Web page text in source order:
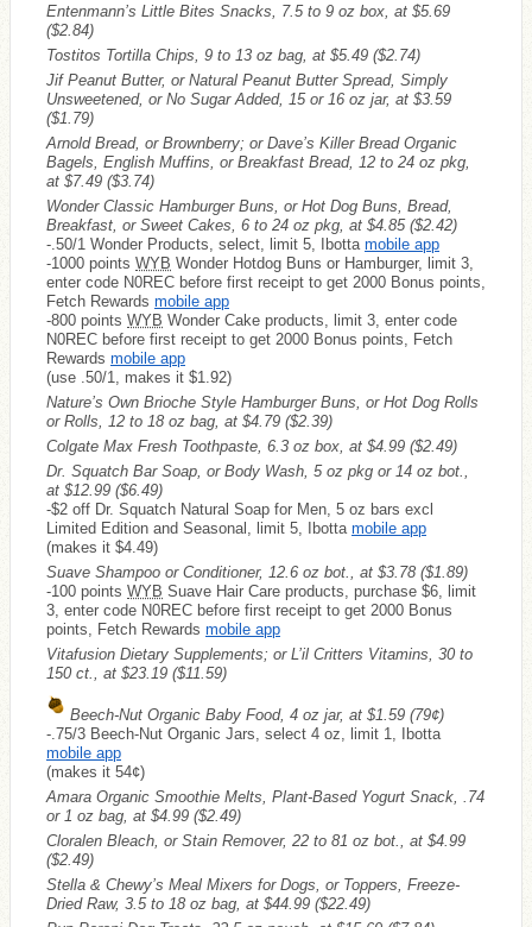
Entenmann’s Little Bites Snacks, 7.5 to 9 oz box, at $5.69
($2.84)
Tostitos Tortilla Chips, 9 to 13 oz bag, at $5.49 ($2.74)
Jif Peanut Butter, or Natural Peanut Butter Spread, Simply
Unsweetened, or No Sugar Added, 15 or 16 oz jar, at $3.59
($1.79)
Arnold Bread, or Brownberry; or Dave’s Killer Bread Organic
Bagels, English Muffins, or Breakfast Bread, 12 to 24 oz pkg,
at $7.49 ($3.74)
Wonder Classic Hamburger Buns, or Hot Dog Buns, Bread,
Breakfast, or Sweet Cakes, 6 to 24 oz pkg, at $4.85 ($2.42)
-.50/1 Wonder Products, select, limit 5, Ibotta mobile app
-1000 points WYB Wonder Hotdog Buns or Hamburger, limit 3,
enter code N0REC before first receipt to get 2000 Bonus points,
Fetch Rewards mobile app
-800 points WYB Wonder Cake products, limit 3, enter code
N0REC before first receipt to get 2000 Bonus points, Fetch
Rewards mobile app
(use .50/1, makes it $1.92)
Nature’s Own Brioche Style Hamburger Buns, or Hot Dog Rolls
or Rolls, 12 to 18 oz bag, at $4.79 ($2.39)
Colgate Max Fresh Toothpaste, 6.3 oz box, at $4.99 ($2.49)
Dr. Squatch Bar Soap, or Body Wash, 5 oz pkg or 14 oz bot.,
at $12.99 ($6.49)
-$2 off Dr. Squatch Natural Soap for Men, 5 oz bars excl
Limited Edition and Seasonal, limit 5, Ibotta mobile app
(makes it $4.49)
Suave Shampoo or Conditioner, 12.6 oz bot., at $3.78 ($1.89)
-100 points WYB Suave Hair Care products, purchase $6, limit
3, enter code N0REC before first receipt to get 2000 Bonus
points, Fetch Rewards mobile app
Vitafusion Dietary Supplements; or L’il Critters Vitamins, 30 to
150 ct., at $23.19 ($11.59)
Beech-Nut Organic Baby Food, 4 oz jar, at $1.59 (79¢)
-.75/3 Beech-Nut Organic Jars, select 4 oz, limit 1, Ibotta
mobile app
(makes it 54¢)
Amara Organic Smoothie Melts, Plant-Based Yogurt Snack, .74
or 1 oz bag, at $4.99 ($2.49)
Cloralen Bleach, or Stain Remover, 22 to 81 oz bot., at $4.99
($2.49)
Stella & Chewy’s Meal Mixers for Dogs, or Toppers, Freeze-
Dried Raw, 3.5 to 18 oz bag, at $44.99 ($22.49)